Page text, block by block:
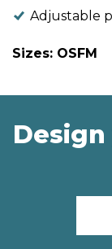
Adjustable
Sizes: OSFM